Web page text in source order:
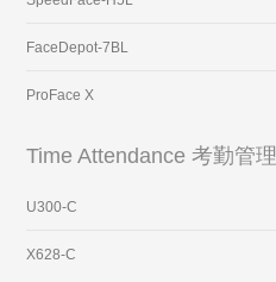
FaceDepot-7BL
ProFace X
Time Attendance 考勤管理
U300-C
X628-C